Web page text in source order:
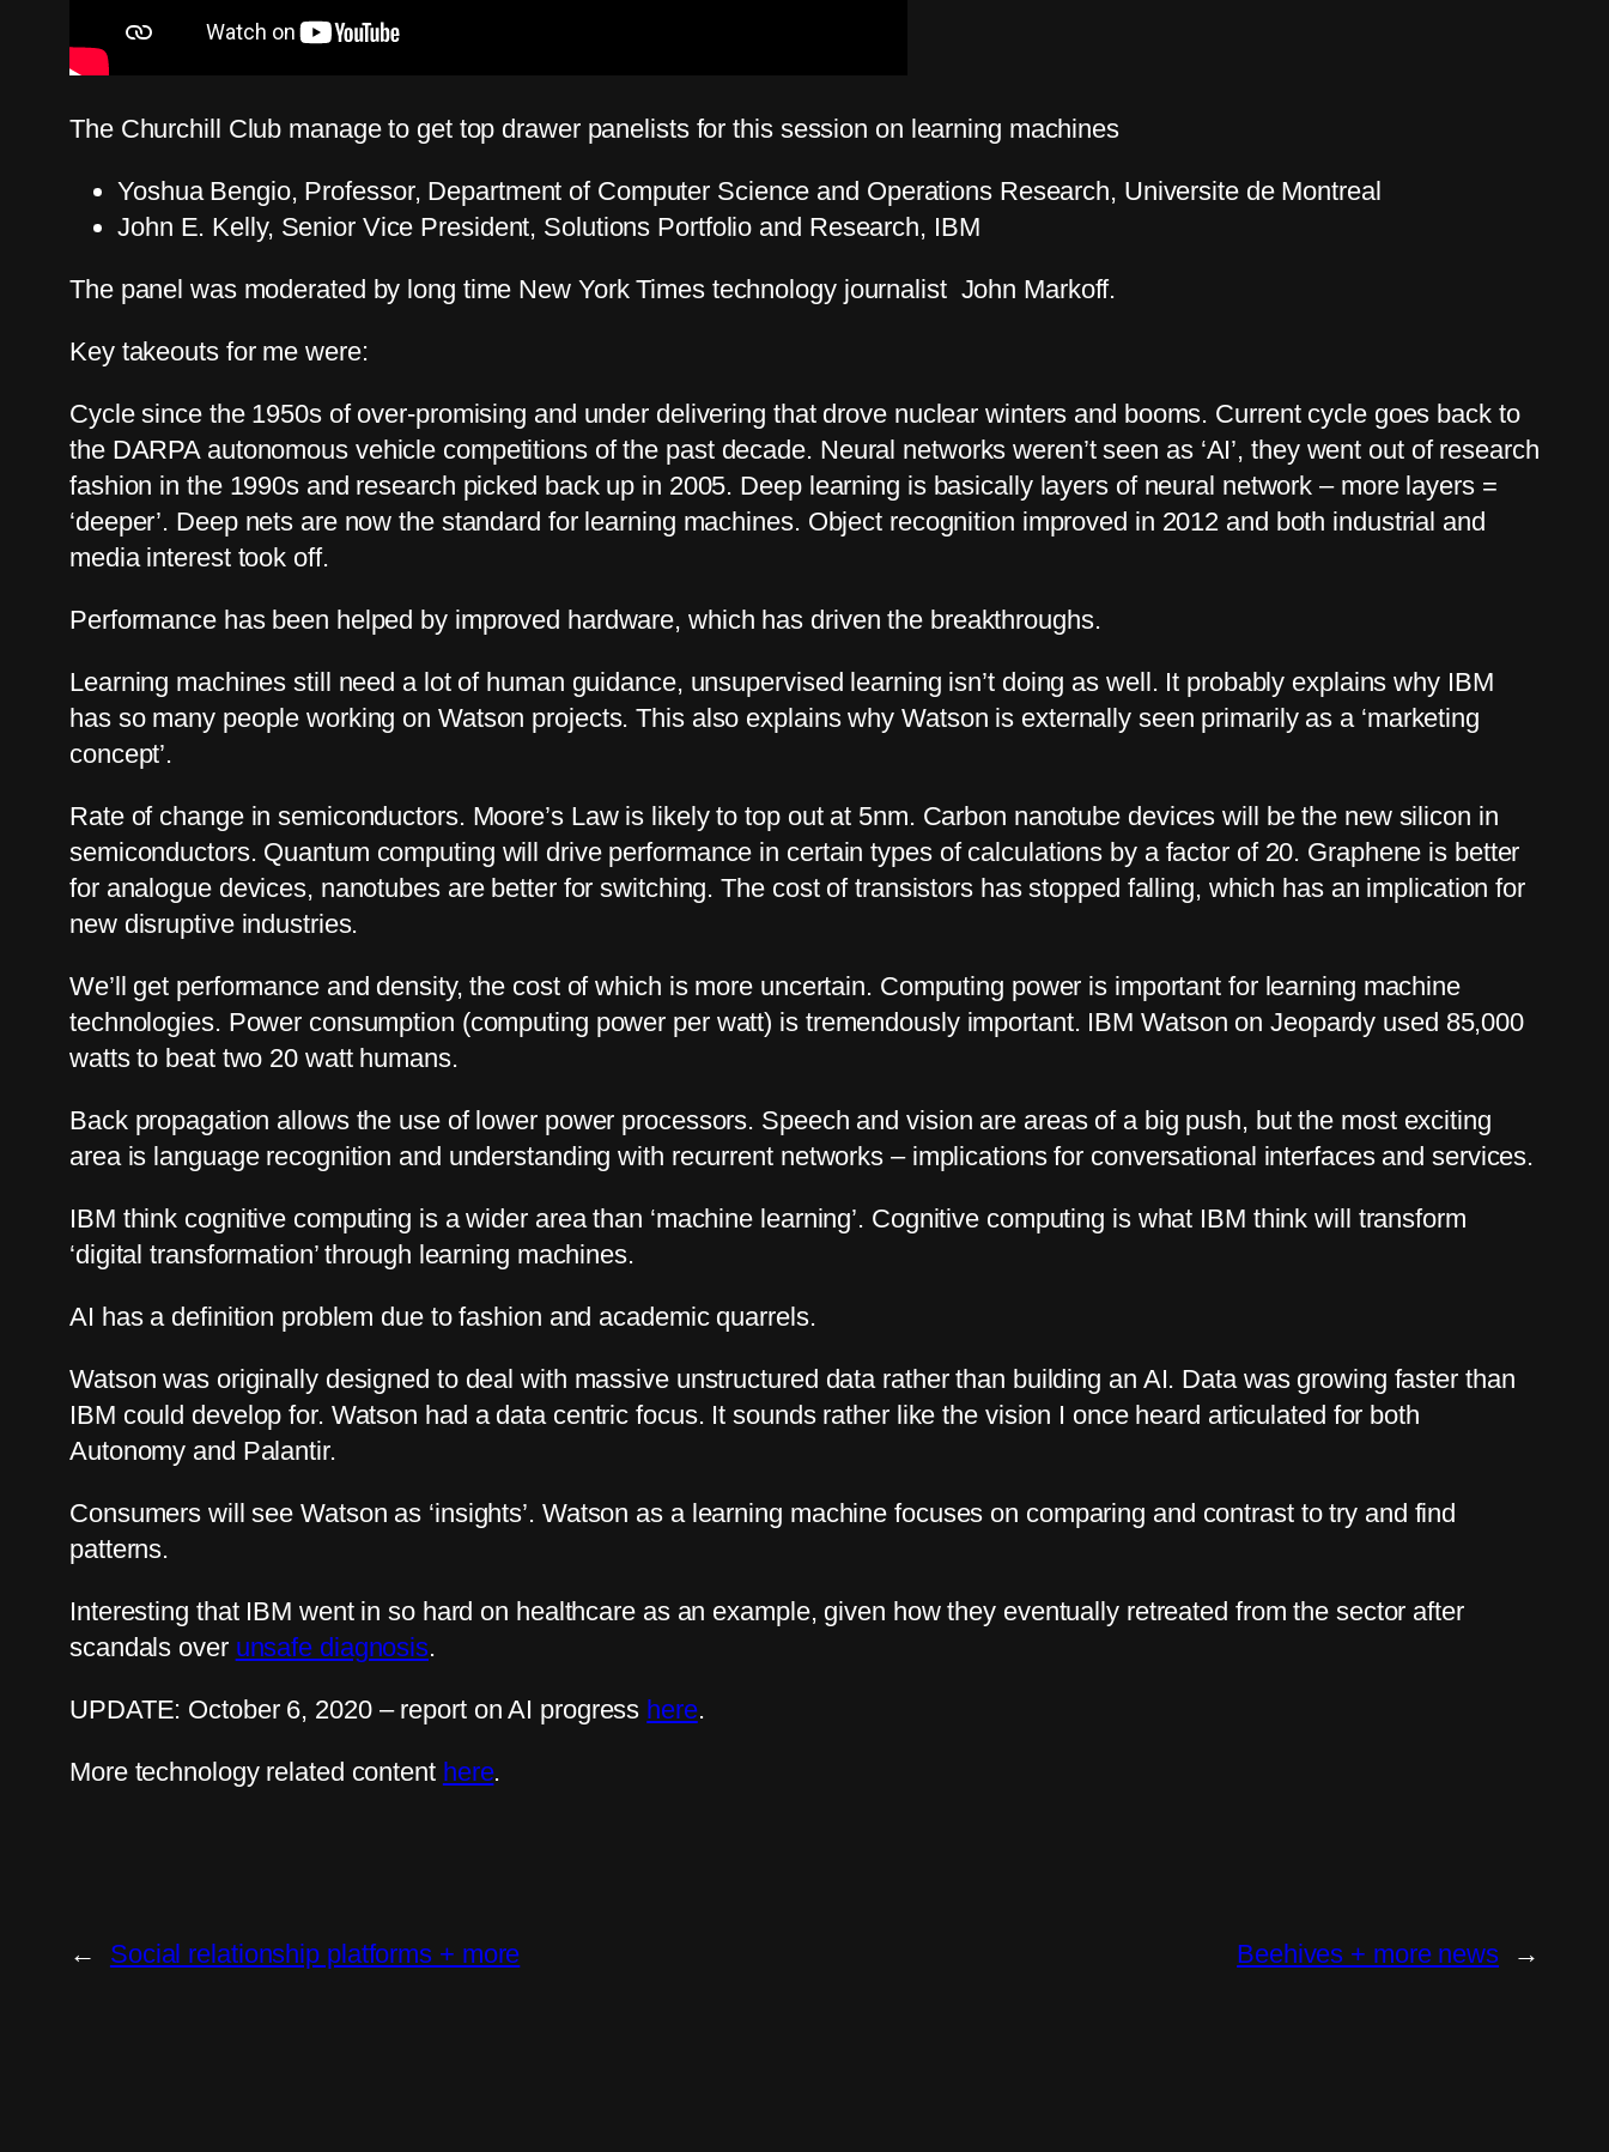
The Churchill Club manage to get top drawer panelists for this session on learning machines
Yoshua Bengio, Professor, Department of Computer Science and Operations Research, Universite de Montreal
John E. Kelly, Senior Vice President, Solutions Portfolio and Research, IBM
The panel was moderated by long time New York Times technology journalist John Markoff.
Key takeouts for me were:
Cycle since the 1950s of over-promising and under delivering that drove nuclear winters and booms. Current cycle goes back to
the DARPA autonomous vehicle competitions of the past decade. Neural networks weren’t seen as ‘AI’, they went out of research
fashion in the 1990s and research picked back up in 2005. Deep learning is basically layers of neural network – more layers =
‘deeper’. Deep nets are now the standard for learning machines. Object recognition improved in 2012 and both industrial and
media interest took off.
Performance has been helped by improved hardware, which has driven the breakthroughs.
Learning machines still need a lot of human guidance, unsupervised learning isn’t doing as well. It probably explains why IBM
has so many people working on Watson projects. This also explains why Watson is externally seen primarily as a ‘marketing
concept’.
Rate of change in semiconductors. Moore’s Law is likely to top out at 5nm. Carbon nanotube devices will be the new silicon in
semiconductors. Quantum computing will drive performance in certain types of calculations by a factor of 20. Graphene is better
for analogue devices, nanotubes are better for switching. The cost of transistors has stopped falling, which has an implication for
new disruptive industries.
We’ll get performance and density, the cost of which is more uncertain. Computing power is important for learning machine
technologies. Power consumption (computing power per watt) is tremendously important. IBM Watson on Jeopardy used 85,000
watts to beat two 20 watt humans.
Back propagation allows the use of lower power processors. Speech and vision are areas of a big push, but the most exciting
area is language recognition and understanding with recurrent networks – implications for conversational interfaces and services.
IBM think cognitive computing is a wider area than ‘machine learning’. Cognitive computing is what IBM think will transform
‘digital transformation’ through learning machines.
AI has a definition problem due to fashion and academic quarrels.
Watson was originally designed to deal with massive unstructured data rather than building an AI. Data was growing faster than
IBM could develop for. Watson had a data centric focus. It sounds rather like the vision I once heard articulated for both
Autonomy and Palantir.
Consumers will see Watson as ‘insights’. Watson as a learning machine focuses on comparing and contrast to try and find
patterns.
Interesting that IBM went in so hard on healthcare as an example, given how they eventually retreated from the sector after
scandals over unsafe diagnosis.
UPDATE: October 6, 2020 – report on AI progress here.
More technology related content here.
← Social relationship platforms + more Beehives + more news →